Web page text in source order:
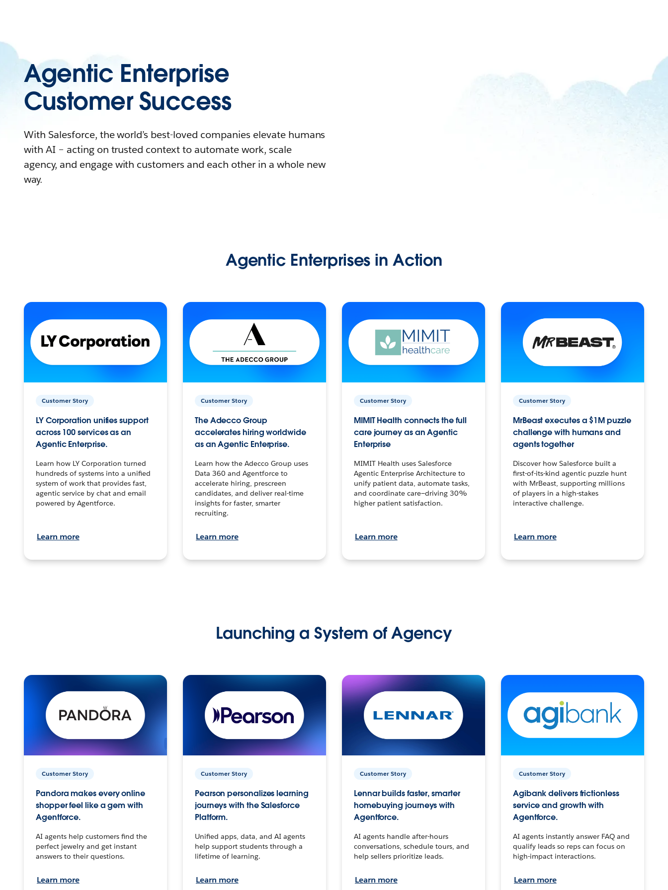
Agentic Enterprise
Customer Success
With Salesforce, the world’s best-loved companies elevate humans
with AI – acting on trusted context to automate work, scale
agency, and engage with customers and each other in a whole new
way.
Agentic Enterprises in Action
Customer Story
LY Corporation unifies support
across 100 services as an
Agentic Enterprise.
Learn how LY Corporation turned
hundreds of systems into a unified
system of work that provides fast,
agentic service by chat and email
powered by Agentforce.
Learn more
Customer Story
The Adecco Group
accelerates hiring worldwide
as an Agentic Enterprise.
Learn how the Adecco Group uses
Data 360 and Agentforce to
accelerate hiring, prescreen
candidates, and deliver real-time
insights for faster, smarter
recruiting.
Learn more
Customer Story
MIMIT Health connects the full
care journey as an Agentic
Enterprise
MIMIT Health uses Salesforce
Agentic Enterprise Architecture to
unify patient data, automate tasks,
and coordinate care—driving 30%
higher patient satisfaction.
Learn more
Customer Story
MrBeast executes a $1M puzzle
challenge with humans and
agents together
Discover how Salesforce built a
first-of-its-kind agentic puzzle hunt
with MrBeast, supporting millions
of players in a high-stakes
interactive challenge.
Learn more
Launching a System of Agency
Customer Story
Pandora makes every online
shopper feel like a gem with
Agentforce.
AI agents help customers find the
perfect jewelry and get instant
answers to their questions.
Learn more
Customer Story
Pearson personalizes learning
journeys with the Salesforce
Platform.
Unified apps, data, and AI agents
help support students through a
lifetime of learning.
Learn more
Customer Story
Lennar builds faster, smarter
homebuying journeys with
Agentforce.
AI agents handle after-hours
conversations, schedule tours, and
help sellers prioritize leads.
Learn more
Customer Story
Agibank delivers frictionless
service and growth with
Agentforce.
AI agents instantly answer FAQ and
qualify leads so reps can focus on
high-impact interactions.
Learn more